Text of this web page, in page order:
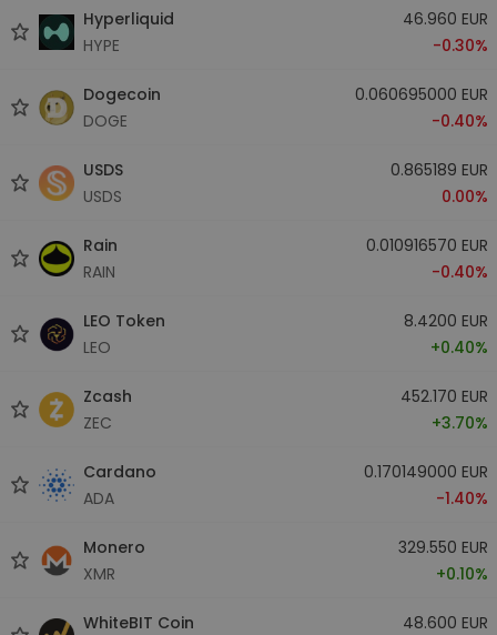
Hyperliquid
HYPE
46.960 EUR
-0.30%
Dogecoin
DOGE
0.060695000 EUR
-0.40%
USDS
USDS
0.865189 EUR
0.00%
Rain
RAIN
0.010916570 EUR
-0.40%
LEO Token
LEO
8.4200 EUR
+0.40%
Zcash
ZEC
452.170 EUR
+3.70%
Cardano
ADA
0.170149000 EUR
-1.40%
Monero
XMR
329.550 EUR
+0.10%
WhiteBIT Coin
48.600 EUR